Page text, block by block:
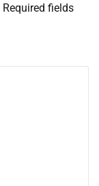
Required fields